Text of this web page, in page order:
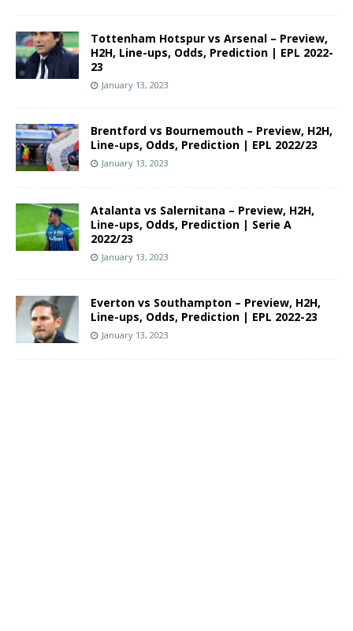
Tottenham Hotspur vs Arsenal – Preview,
H2H, Line-ups, Odds, Prediction | EPL 2022-
23
January 13, 2023
Brentford vs Bournemouth – Preview, H2H,
Line-ups, Odds, Prediction | EPL 2022/23
January 13, 2023
Atalanta vs Salernitana – Preview, H2H,
Line-ups, Odds, Prediction | Serie A
2022/23
January 13, 2023
Everton vs Southampton – Preview, H2H,
Line-ups, Odds, Prediction | EPL 2022-23
January 13, 2023